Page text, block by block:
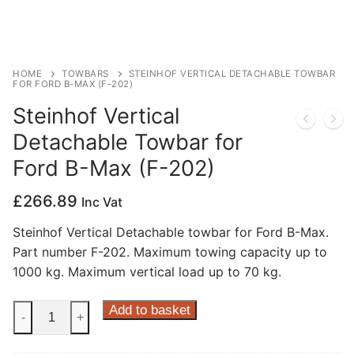
HOME TOWBARS
STEINHOF VERTICAL DETACHABLE TOWBAR
FOR FORD B-MAX (F-202)
Steinhof Vertical
Detachable Towbar for
Ford B-Max (F-202)
£266.89 Inc Vat
Steinhof Vertical Detachable towbar for Ford B-Max.
Part number F-202. Maximum towing capacity up to
1000 kg. Maximum vertical load up to 70 kg.
Steinhof
Vertical
- + Add to basket